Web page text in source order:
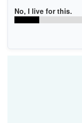
No, I live for this.